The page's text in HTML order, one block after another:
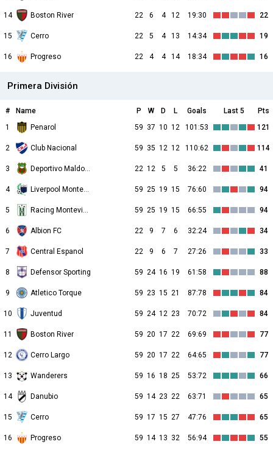
14 Boston River 22 6 4 12 19:30 22
15 Cerro 22 5 4 13 14:34 19
16 Progreso 22 4 4 14 18:34 16
Primera División
# Name P W D L Goals Last 5
Pts
1
Penarol 59 37 10 12 101:53 121
2 Club Nacional 59 35 12 12 110:62 114
3 Deportivo Maldonado 22 12 5 5 36:22 41
4 Liverpool Montevideo 59 25 19 15 76:60 94
5 Racing Montevideo 59 25 19 15 66:55 94
6 Albion FC 22 9 7 6 32:24 34
7 Central Espanol 22 9 6 7 27:26 33
8 Defensor Sporting 59 24 16 19 61:58 88
9 Atletico Torque 59 23 15 21 87:78 84
10 Juventud 59 24 12 23 70:72 84
11 Boston River 59 20 17 22 69:69 77
12 Cerro Largo 59 20 17 22 64:65 77
13 Wanderers 59 16 18 25 53:72 66
14 Danubio 59 14 23 22 63:71 65
15 Cerro 59 17 15 27 47:76 65
16 Progreso 59 14 13 32 56:94 55